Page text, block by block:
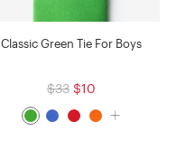
Classic Green Tie For Boys
$33 $10